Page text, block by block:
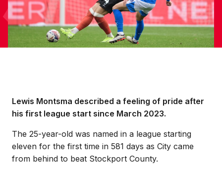
Lewis Montsma described a feeling of pride after
his first league start since March 2023.
The 25-year-old was named in a league starting
eleven for the first time in 581 days as City came
from behind to beat Stockport County.